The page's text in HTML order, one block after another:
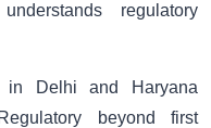
regulatory
Delhi and Haryana
beyond first